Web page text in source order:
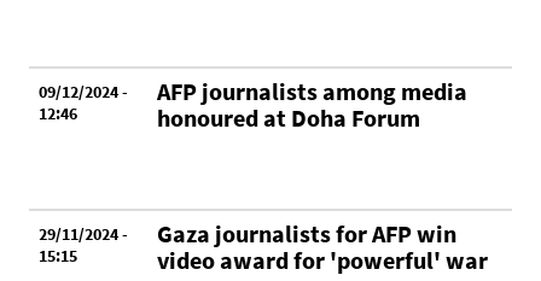
09/12/2024 -
12:46
AFP journalists among media
honoured at Doha Forum
29/11/2024 -
15:15
Gaza journalists for AFP win
video award for 'powerful' war